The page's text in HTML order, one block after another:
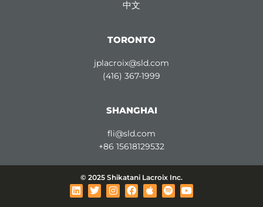
中文
TORONTO
jplacroix@sld.com
(416) 367-1999
SHANGHAI
fli@sld.com
+86 15618129532
© 2025 Shikatani Lacroix Inc.
L
i
T
w
I
n
F
a
A
p
S
p
Y
o